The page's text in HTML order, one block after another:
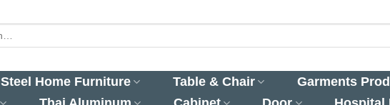
Steel Home Furniture Table & Chair Garments